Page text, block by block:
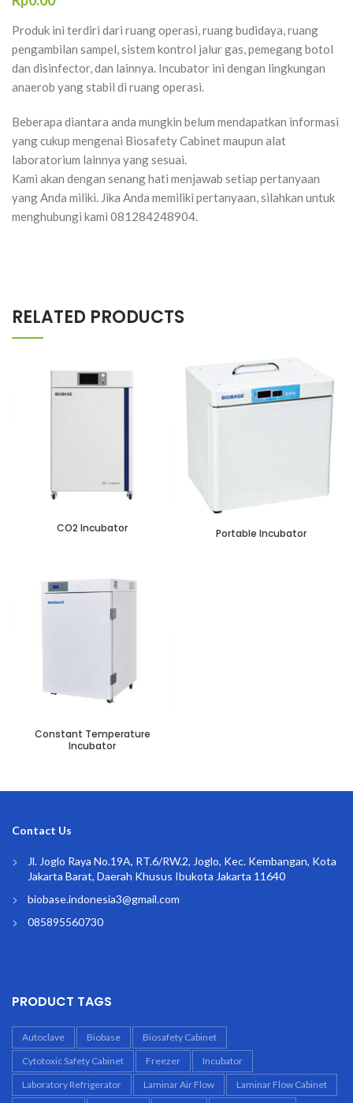
Produk ini terdiri dari ruang operasi, ruang budidaya, ruang
pengambilan sampel, sistem kontrol jalur gas, pemegang botol
dan disinfector, dan lainnya. Incubator ini dengan lingkungan
anaerob yang stabil di ruang operasi.
Beberapa diantara anda mungkin belum mendapatkan informasi
yang cukup mengenai Biosafety Cabinet maupun alat
laboratorium lainnya yang sesuai.
Kami akan dengan senang hati menjawab setiap pertanyaan
yang Anda miliki. Jika Anda memiliki pertanyaan, silahkan untuk
menghubungi kami 081284248904.
RELATED PRODUCTS
CO2 Incubator Portable Incubator
Constant Temperature
Incubator
Contact Us
Jl. Joglo Raya No.19A, RT.6/RW.2, Joglo, Kec. Kembangan, Kota
Jakarta Barat, Daerah Khusus Ibukota Jakarta 11640
biobase.indonesia3@gmail.com
085895560730
PRODUCT TAGS
Autoclave Biobase
Biosafety Cabinet
Cytotoxic Safety Cabinet
Freezer
Incubator
Laboratory Refrigerator
Laminar Air Flow
Laminar Flow Cabinet